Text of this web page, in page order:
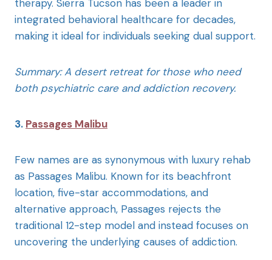
therapy. Sierra Tucson has been a leader in
integrated behavioral healthcare for decades,
making it ideal for individuals seeking dual support.
Summary: A desert retreat for those who need
both psychiatric care and addiction recovery.
3. Passages Malibu
Few names are as synonymous with luxury rehab
as Passages Malibu. Known for its beachfront
location, five-star accommodations, and
alternative approach, Passages rejects the
traditional 12-step model and instead focuses on
uncovering the underlying causes of addiction.